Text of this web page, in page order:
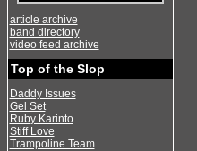
article archive
band directory
video feed archive
Top of the Slop
Daddy Issues
Gel Set
Ruby Karinto
Stiff Love
Trampoline Team